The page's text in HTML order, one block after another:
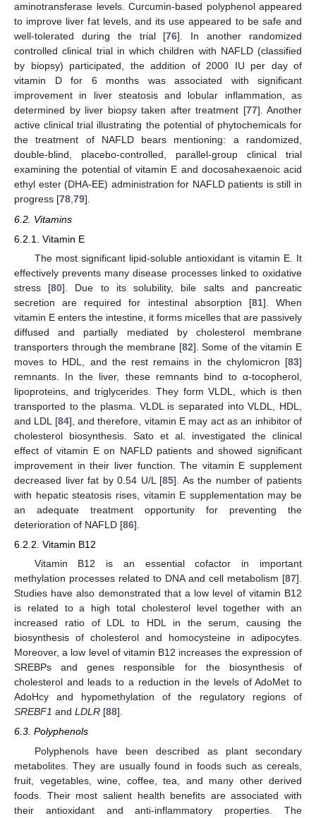
aminotransferase levels. Curcumin-based polyphenol appeared
to improve liver fat levels, and its use appeared to be safe and
well-tolerated during the trial [76]. In another randomized
controlled clinical trial in which children with NAFLD (classified
by biopsy) participated, the addition of 2000 IU per day of
vitamin D for 6 months was associated with significant
improvement in liver steatosis and lobular inflammation, as
determined by liver biopsy taken after treatment [77]. Another
active clinical trial illustrating the potential of phytochemicals for
the treatment of NAFLD bears mentioning: a randomized,
double-blind, placebo-controlled, parallel-group clinical trial
examining the potential of vitamin E and docosahexaenoic acid
ethyl ester (DHA-EE) administration for NAFLD patients is still in
progress [78,79].
6.2. Vitamins
6.2.1. Vitamin E
The most significant lipid-soluble antioxidant is vitamin E. It
effectively prevents many disease processes linked to oxidative
stress [80]. Due to its solubility, bile salts and pancreatic
secretion are required for intestinal absorption [81]. When
vitamin E enters the intestine, it forms micelles that are passively
diffused and partially mediated by cholesterol membrane
transporters through the membrane [82]. Some of the vitamin E
moves to HDL, and the rest remains in the chylomicron [83]
remnants. In the liver, these remnants bind to α-tocopherol,
lipoproteins, and triglycerides. They form VLDL, which is then
transported to the plasma. VLDL is separated into VLDL, HDL,
and LDL [84], and therefore, vitamin E may act as an inhibitor of
cholesterol biosynthesis. Sato et al. investigated the clinical
effect of vitamin E on NAFLD patients and showed significant
improvement in their liver function. The vitamin E supplement
decreased liver fat by 0.54 U/L [85]. As the number of patients
with hepatic steatosis rises, vitamin E supplementation may be
an adequate treatment opportunity for preventing the
deterioration of NAFLD [86].
6.2.2. Vitamin B12
Vitamin B12 is an essential cofactor in important
methylation processes related to DNA and cell metabolism [87].
Studies have also demonstrated that a low level of vitamin B12
is related to a high total cholesterol level together with an
increased ratio of LDL to HDL in the serum, causing the
biosynthesis of cholesterol and homocysteine in adipocytes.
Moreover, a low level of vitamin B12 increases the expression of
SREBPs and genes responsible for the biosynthesis of
cholesterol and leads to a reduction in the levels of AdoMet to
AdoHcy and hypomethylation of the regulatory regions of
SREBF1 and LDLR [88].
6.3. Polyphenols
Polyphenols have been described as plant secondary
metabolites. They are usually found in foods such as cereals,
fruit, vegetables, wine, coffee, tea, and many other derived
foods. Their most salient health benefits are associated with
their antioxidant and anti-inflammatory properties. The